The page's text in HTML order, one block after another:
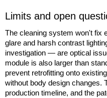
Limits and open
The cleaning system won't fix
glare and harsh contrast
investigation — are optical
module is also larger than
prevent retrofitting onto
without body design changes.
production timeline, and the